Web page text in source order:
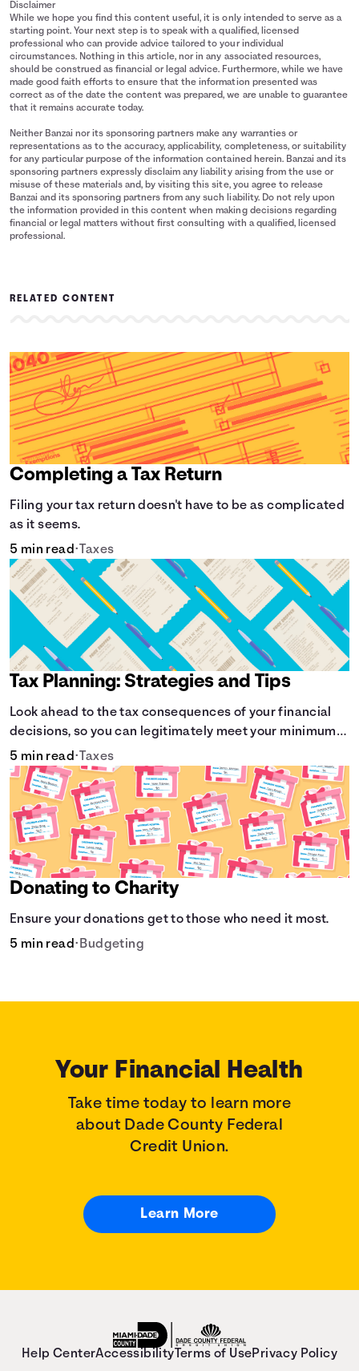
Disclaimer
While we hope you find this content useful, it is only intended to serve as a
starting point. Your next step is to speak with a qualified, licensed
professional who can provide advice tailored to your individual
circumstances. Nothing in this article, nor in any associated resources,
should be construed as financial or legal advice. Furthermore, while we have
made good faith efforts to ensure that the information presented was
correct as of the date the content was prepared, we are unable to guarantee
that it remains accurate today.
Neither Banzai nor its sponsoring partners make any warranties or
representations as to the accuracy, applicability, completeness, or suitability
for any particular purpose of the information contained herein. Banzai and its
sponsoring partners expressly disclaim any liability arising from the use or
misuse of these materials and, by visiting this site, you agree to release
Banzai and its sponsoring partners from any such liability. Do not rely upon
the information provided in this content when making decisions regarding
financial or legal matters without first consulting with a qualified, licensed
professional.
RELATED CONTENT
Completing a Tax Return
Filing your tax return doesn't have to be as complicated
as it seems.
5 min read• Taxes
Tax Planning: Strategies and Tips
Look ahead to the tax consequences of your financial
decisions, so you can legitimately meet your minimum
tax obligations.
5 min read• Taxes
Donating to Charity
Ensure your donations get to those who need it most.
5 min read• Budgeting
Your Financial Health
Take time today to learn more
about Dade County Federal
Credit Union.
Learn More
Help CenterAccessibility Terms of UsePrivacy Policy